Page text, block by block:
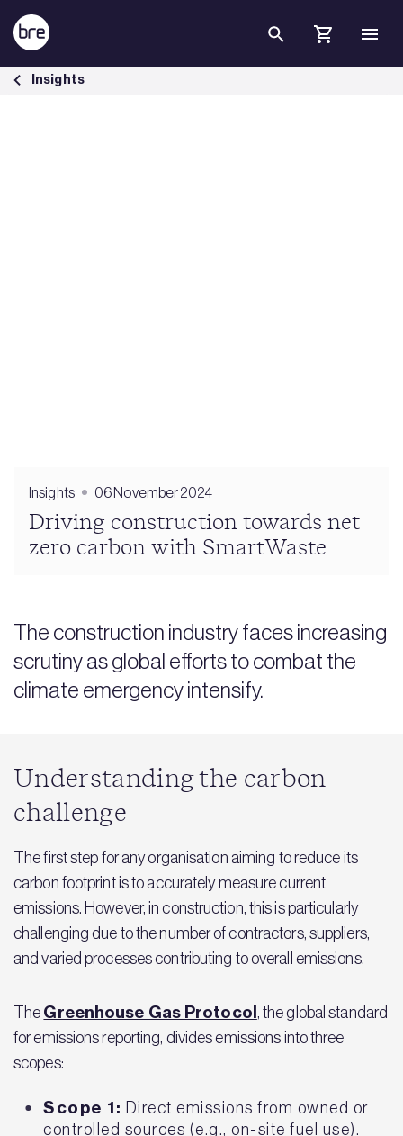
Skip to Main Content
Driving construction towards net zero carbon with SmartWaste -
Insights
Insights 06 November 2024
Driving construction towards net
zero carbon with SmartWaste
The construction industry faces increasing
scrutiny as global efforts to combat the
climate emergency intensify.
Understanding the carbon
challenge
The first step for any organisation aiming to reduce its
carbon footprint is to accurately measure current
emissions. However, in construction, this is particularly
challenging due to the number of contractors, suppliers,
and varied processes contributing to overall emissions.
The Greenhouse Gas Protocol, the global standard
for emissions reporting, divides emissions into three
scopes:
Scope 1: Direct emissions from owned or
controlled sources (e.g., on-site fuel use).